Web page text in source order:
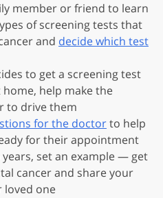
member or friend to learn
of screening tests that
and decide which test
to get a screening test
home, help make the
to drive them
for the doctorto help
for their appointment
years, set an example — get
cancer and share your
loved one